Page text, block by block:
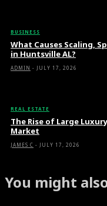
BUSINESS
What Causes Scaling,
in Huntsville AL?
ADMIN - JULY 17, 2026
REAL ESTATE
The Rise of Large
Market
JAMES C - JULY 17, 2026
You might